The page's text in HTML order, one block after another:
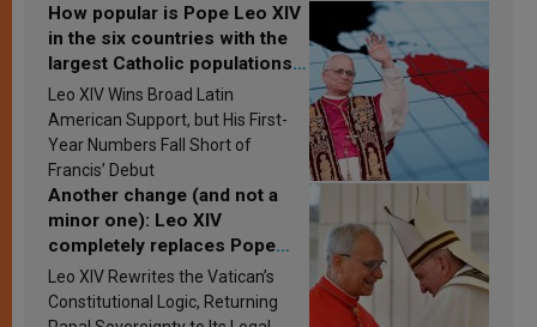
How popular is Pope Leo XIV
in the six countries with the
largest Catholic populations
in Latin America in 2026?
Research findings are
published
Leo XIV Wins Broad Latin
American Support, but His First-
Year Numbers Fall Short of
Francis’ Debut
Another change (and not a
minor one): Leo XIV
completely replaces Pope
Francis’s Vatican law
Leo XIV Rewrites the Vatican’s
Constitutional Logic, Returning